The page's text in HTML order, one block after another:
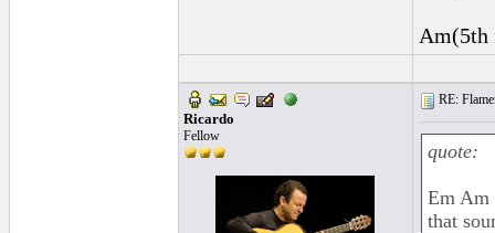
Am(5th
Ricardo
Fellow
RE:
quote:
Em Am
that